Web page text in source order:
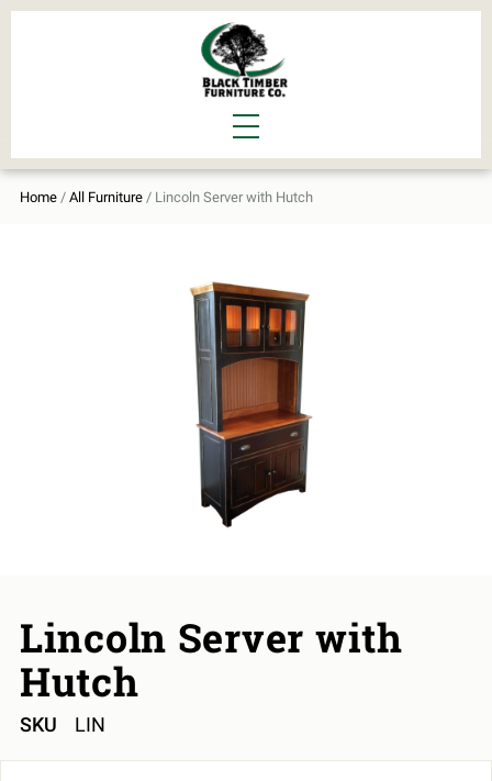
Home / All Furniture / Lincoln Server with Hutch
Lincoln Server with
Hutch
SKU LIN